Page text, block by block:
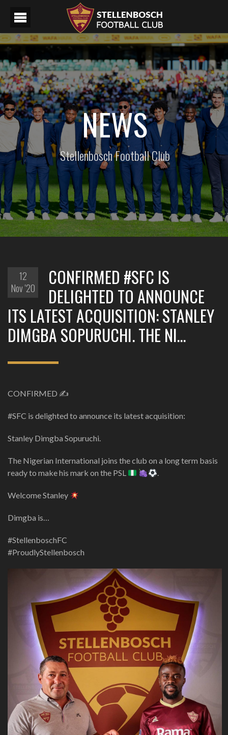
NEWS
Stellenbosch Football Club
12
Nov '20
CONFIRMED #SFC IS
DELIGHTED TO ANNOUNCE
ITS LATEST ACQUISITION: STANLEY
DIMGBA SOPURUCHI. THE NI…
CONFIRMED ✍️
#SFC is delighted to announce its latest acquisition:
Stanley Dimgba Sopuruchi.
The Nigerian International joins the club on a long term basis
ready to make his mark on the PSL
.
Welcome Stanley
Dimgba is…
#StellenboschFC
#ProudlyStellenbosch